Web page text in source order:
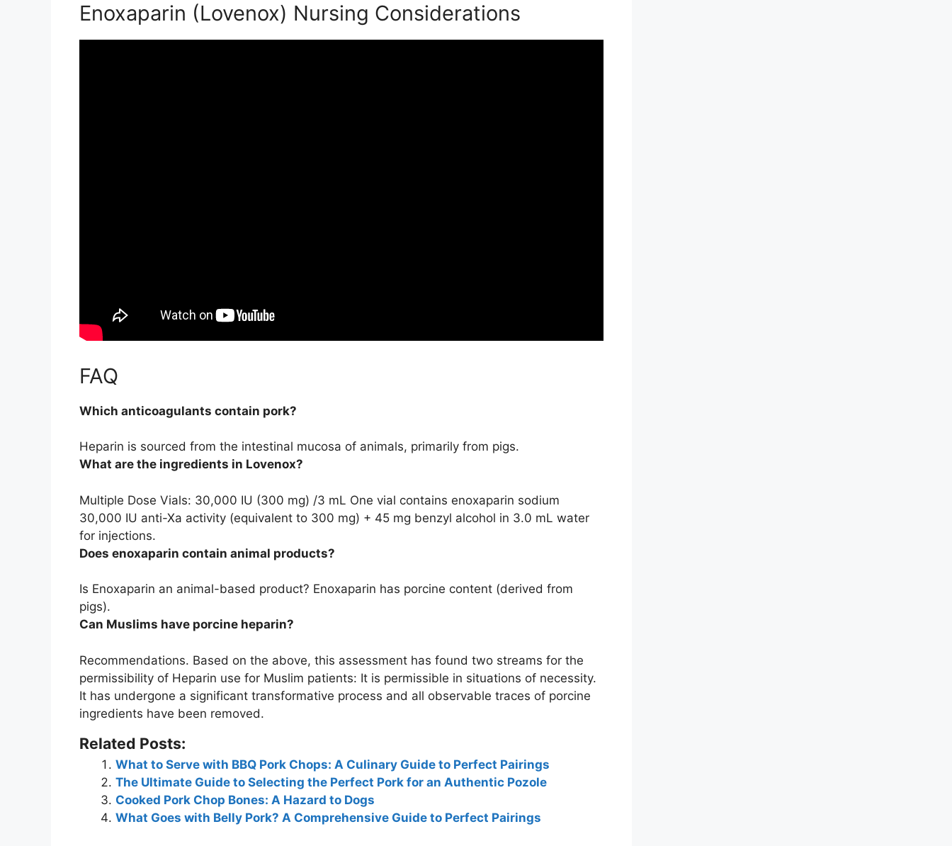
Enoxaparin (Lovenox) Nursing Considerations
FAQ
Which anticoagulants contain pork?
Heparin is sourced from the intestinal mucosa of animals, primarily from pigs.
What are the ingredients in Lovenox?
Multiple Dose Vials: 30,000 IU (300 mg) /3 mL One vial contains enoxaparin sodium
30,000 IU anti-Xa activity (equivalent to 300 mg) + 45 mg benzyl alcohol in 3.0 mL water
for injections.
Does enoxaparin contain animal products?
Is Enoxaparin an animal-based product? Enoxaparin has porcine content (derived from
pigs).
Can Muslims have porcine heparin?
Recommendations. Based on the above, this assessment has found two streams for the
permissibility of Heparin use for Muslim patients: It is permissible in situations of necessity.
It has undergone a significant transformative process and all observable traces of porcine
ingredients have been removed.
Related Posts:
What to Serve with BBQ Pork Chops: A Culinary Guide to Perfect Pairings
The Ultimate Guide to Selecting the Perfect Pork for an Authentic Pozole
Cooked Pork Chop Bones: A Hazard to Dogs
What Goes with Belly Pork? A Comprehensive Guide to Perfect Pairings